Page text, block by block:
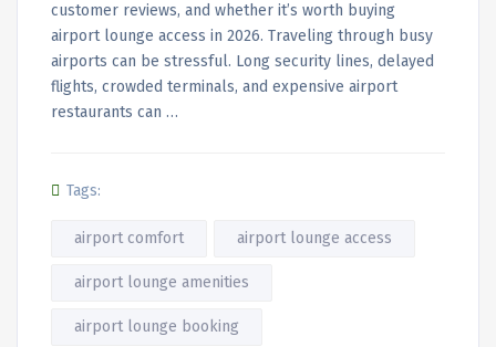
customer reviews, and whether it’s worth buying
airport lounge access in 2026. Traveling through busy
airports can be stressful. Long security lines, delayed
flights, crowded terminals, and expensive airport
restaurants can …
Tags:
airport comfort airport lounge access
airport lounge amenities
airport lounge booking